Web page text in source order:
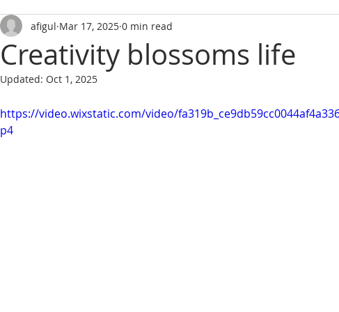
Creativity blossoms life
afigul Mar 17, 2025 0 min read
Updated: Oct 1, 2025
https://video.wixstatic.com/video/
p4